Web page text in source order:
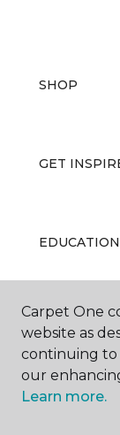
SHOP
GET
EDUCATION
ABOUT US
Carpet One
website as
continuing to
our
Learn more.